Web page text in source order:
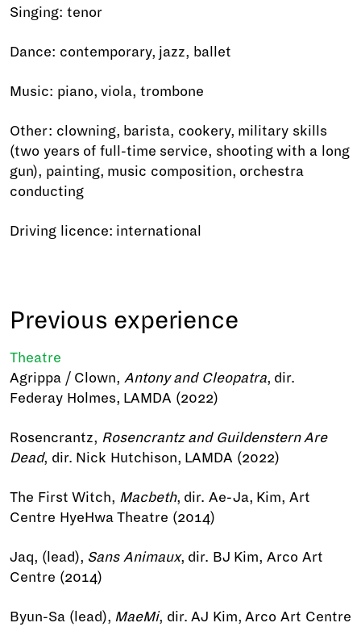
Singing: tenor
Dance: contemporary, jazz, ballet
Music: piano, viola, trombone
Other: clowning, barista, cookery, military skills
(two years of full-time service, shooting with a long
gun), painting, music composition, orchestra
conducting
Driving licence: international
Previous experience
Theatre
Agrippa / Clown, Antony and Cleopatra, dir.
Federay Holmes, LAMDA (2022)
Rosencrantz, Rosencrantz and Guildenstern Are
Dead, dir. Nick Hutchison, LAMDA (2022)
The First Witch, Macbeth, dir. Ae-Ja, Kim, Art
Centre HyeHwa Theatre (2014)
Jaq, (lead), Sans Animaux, dir. BJ Kim, Arco Art
Centre (2014)
Byun-Sa (lead), MaeMi, dir. AJ Kim, Arco Art Centre